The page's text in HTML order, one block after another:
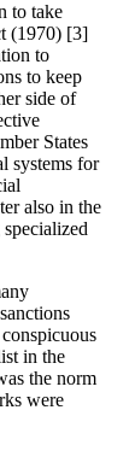
to take
(1970) [3]
to
to keep
side of
States
systems for
also in the
in the
the norm
were